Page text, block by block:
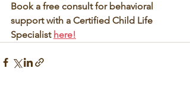
Book a free consult for behavioral
support with a Certified Child Life
Specialist here!